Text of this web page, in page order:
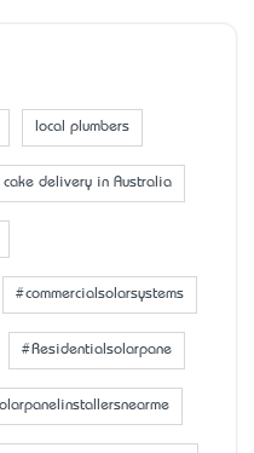
local plumbers
cake delivery in Australia
#commercialsolarsystems
#Residentialsolarpane